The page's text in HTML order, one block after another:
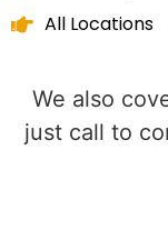
All Locations
We also
just call to